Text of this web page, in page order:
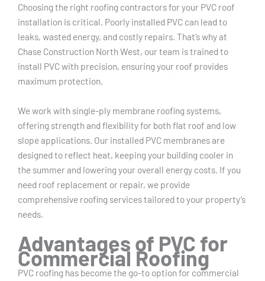
Choosing the right roofing contractors for your PVC roof
installation is critical. Poorly installed PVC can lead to
leaks, wasted energy, and costly repairs. That’s why at
Chase Construction North West, our team is trained to
install PVC with precision, ensuring your roof provides
maximum protection.
We work with single-ply membrane roofing systems,
offering strength and flexibility for both flat roof and low
slope applications. Our installed PVC membranes are
designed to reflect heat, keeping your building cooler in
the summer and lowering your overall energy costs. If you
need roof replacement or repair, we provide
comprehensive roofing services tailored to your property’s
needs.
Advantages of PVC for
Commercial Roofing
PVC roofing has become the go-to option for commercial